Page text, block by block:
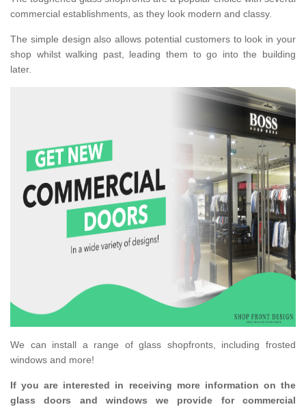
commercial establishments, as they look modern and classy.
The simple design also allows potential customers to look in your
shop whilst walking past, leading them to go into the building
later.
We can install a range of glass shopfronts, including frosted
windows and more!
If you are interested in receiving more information on the
glass doors and windows we provide for commercial